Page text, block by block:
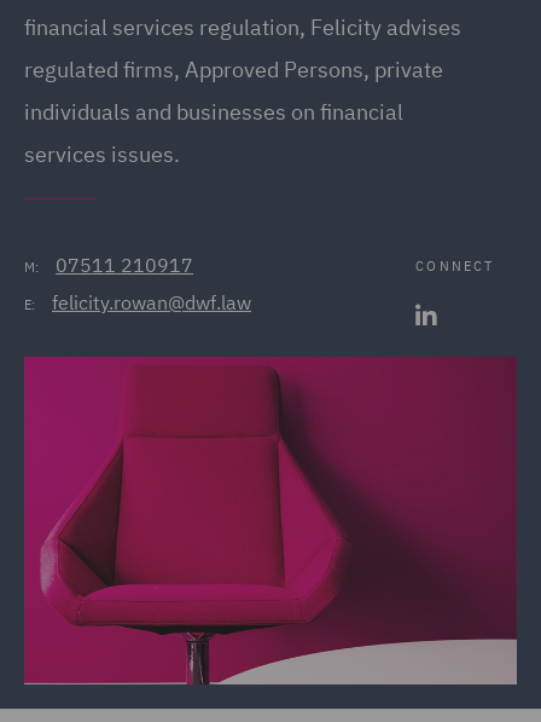
financial services regulation, Felicity advises
regulated firms, Approved Persons, private
individuals and businesses on financial
services issues.
M: 07511 210917
E: felicity.rowan@dwf.law
CONNECT